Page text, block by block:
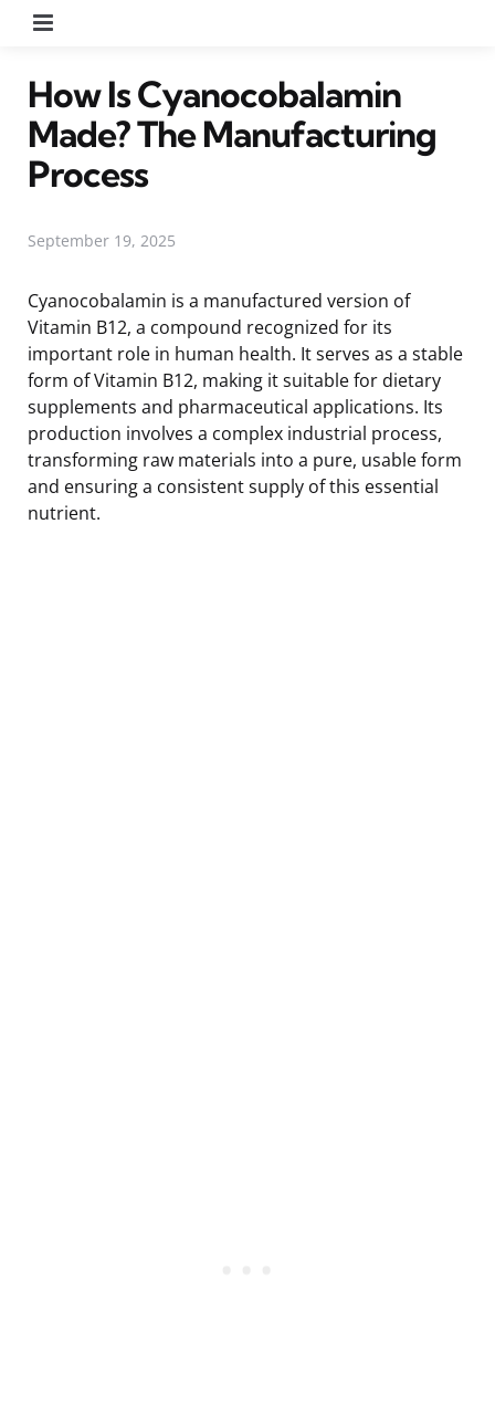
How Is Cyanocobalamin
Made? The Manufacturing
Process
September 19, 2025
Cyanocobalamin is a manufactured version of
Vitamin B12, a compound recognized for its
important role in human health. It serves as a stable
form of Vitamin B12, making it suitable for dietary
supplements and pharmaceutical applications. Its
production involves a complex industrial process,
transforming raw materials into a pure, usable form
and ensuring a consistent supply of this essential
nutrient.